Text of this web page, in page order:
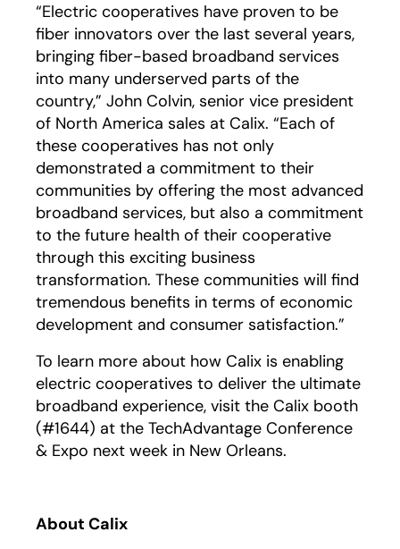
“Electric cooperatives have proven to be
fiber innovators over the last several years,
bringing fiber-based broadband services
into many underserved parts of the
country,” John Colvin, senior vice president
of North America sales at Calix. “Each of
these cooperatives has not only
demonstrated a commitment to their
communities by offering the most advanced
broadband services, but also a commitment
to the future health of their cooperative
through this exciting business
transformation. These communities will find
tremendous benefits in terms of economic
development and consumer satisfaction.”
To learn more about how Calix is enabling
electric cooperatives to deliver the ultimate
broadband experience, visit the Calix booth
(#1644) at the TechAdvantage Conference
& Expo next week in New Orleans.
About Calix